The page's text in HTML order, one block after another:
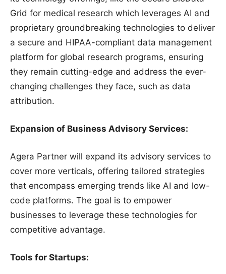
Grid for medical research which leverages AI and
proprietary groundbreaking technologies to deliver
a secure and HIPAA-compliant data management
platform for global research programs, ensuring
they remain cutting-edge and address the ever-
changing challenges they face, such as data
attribution.
Expansion of Business Advisory Services:
Agera Partner will expand its advisory services to
cover more verticals, offering tailored strategies
that encompass emerging trends like AI and low-
code platforms. The goal is to empower
businesses to leverage these technologies for
competitive advantage.
Tools for Startups: